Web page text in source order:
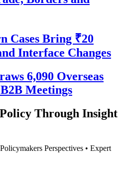
Cases Bring ₹20
Interface Changes
6,090 Overseas
Meetings
Through Insight
Perspectives • Expert